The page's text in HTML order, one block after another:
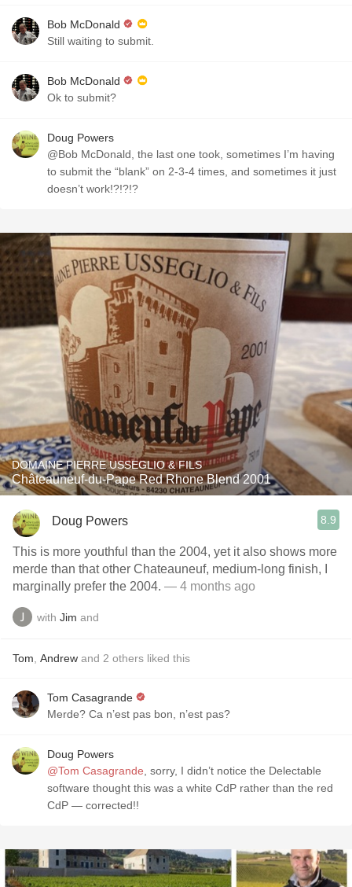
Bob McDonald
Still waiting to submit.
Bob McDonald
Ok to submit?
Doug Powers
@Bob McDonald, the last one took, sometimes I’m having
to submit the “blank” on 2-3-4 times, and sometimes it just
doesn’t work!?!?!?
DOMAINE PIERRE USSEGLIO & FILS
Châteauneuf-du-Pape Red Rhone Blend 2001
Doug Powers 8.9
This is more youthful than the 2004, yet it also shows more
merde than that other Chateauneuf, medium-long finish, I
marginally prefer the 2004. — 4 months ago
with Jim and
Tom Andrew and 2 others liked this
Tom Casagrande
Merde? Ca n’est pas bon, n’est pas?
Doug Powers
@Tom Casagrande , sorry, I didn’t notice the Delectable
software thought this was a white CdP rather than the red
CdP — corrected!!